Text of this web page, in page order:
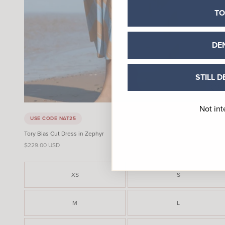
USE CODE NAT25
Tory Bias Cut Dress in Zephyr
Sale price
$229.00 USD
XS S
M L
STILL
Not